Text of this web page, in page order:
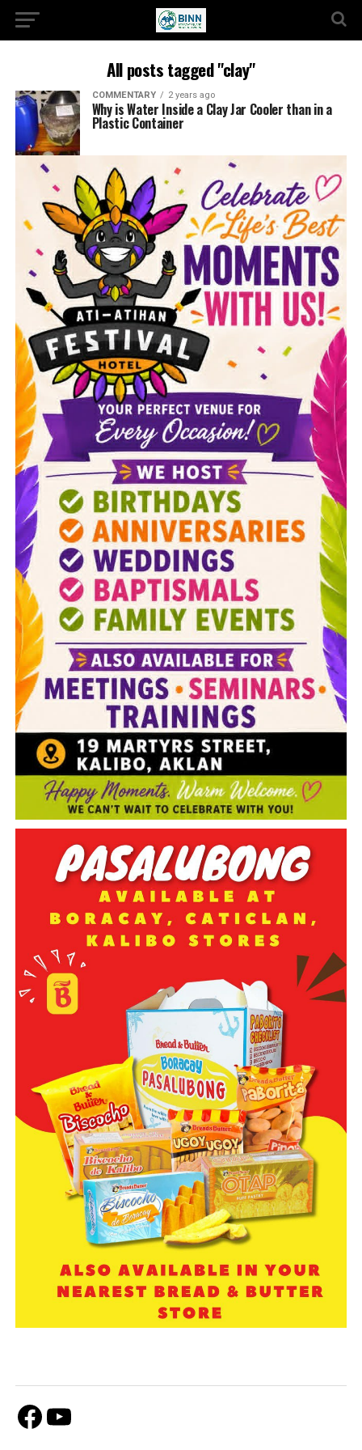
All posts tagged "clay"
COMMENTARY 2 years ago
Why is Water Inside a Clay Jar Cooler than in a
Plastic Container
Facebook
Youtube